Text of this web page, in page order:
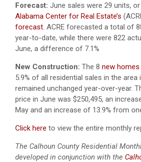
Forecast: June sales were 29 units,
Alabama Center for Real Estate’s
forecast. ACRE forecasted a total of
year-to-date, while there were 822
June, a difference of 7.1%
New Construction: The 8 new homes
5.9% of all residential sales in the area
remained unchanged year-over-year.
price in June was $250,495, an
May and an increase of 13.9% from
Click here to view the entire monthly
The Calhoun County Residential
developed in conjunction with the